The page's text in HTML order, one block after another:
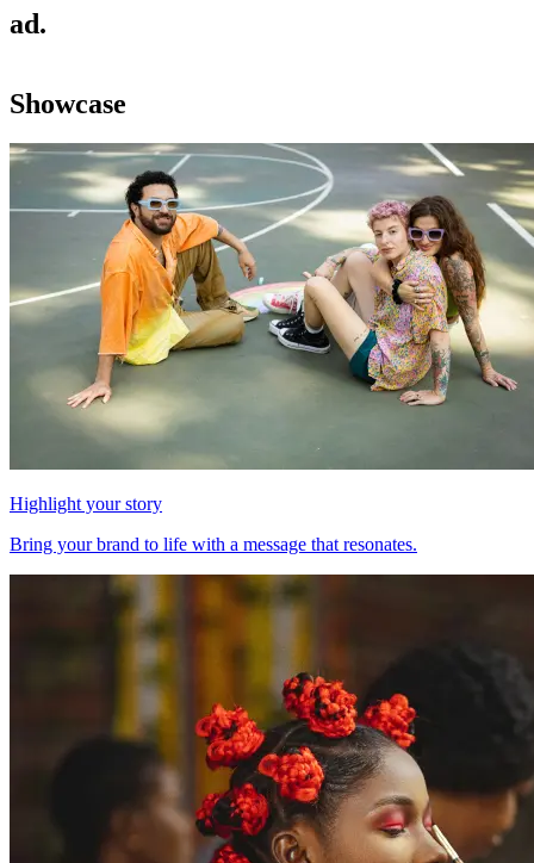
ad.
Showcase
Highlight your story
Bring your brand to life with a message that resonates.